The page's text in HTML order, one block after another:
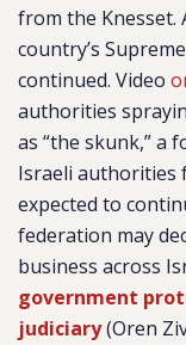
from the Knesset.
country’s
continued. Video
authorities
as “the skunk,” a
Israeli authorities
expected to
federation may
business across
government
judiciary(Oren